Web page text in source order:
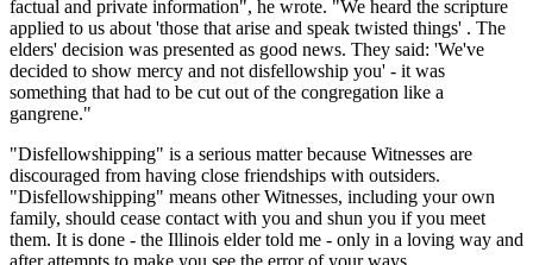
factual and private information", he wrote. "We heard the scripture
applied to us about 'those that arise and speak twisted things' . The
elders' decision was presented as good news. They said: 'We've
decided to show mercy and not disfellowship you' - it was
something that had to be cut out of the congregation like a
gangrene."
"Disfellowshipping" is a serious matter because Witnesses are
discouraged from having close friendships with outsiders.
"Disfellowshipping" means other Witnesses, including your own
family, should cease contact with you and shun you if you meet
them. It is done - the Illinois elder told me - only in a loving way and
after attempts to make you see the error of your ways.